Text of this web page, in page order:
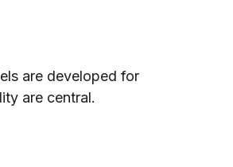
are developed for
are central.